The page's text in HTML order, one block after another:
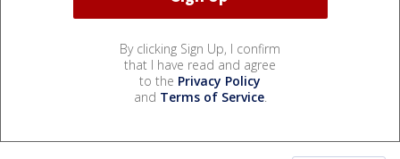
By clicking Sign Up, I confirm
that I have read and agree
to the Privacy Policy
and Terms of Service.